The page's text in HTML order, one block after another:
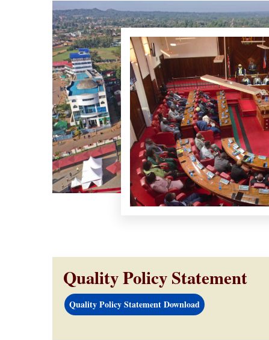
Quality Policy Statement
Quality Policy Statement Download